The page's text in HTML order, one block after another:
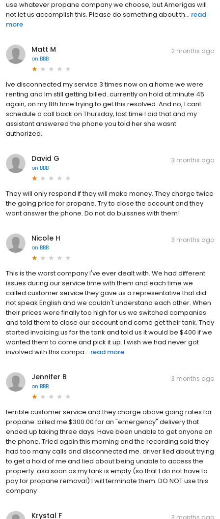
use whatever propane company we choose, but Amerigas will
not let us accomplish this. Please do something about th... read
more
Matt M
on BBB
2 months ago
Ive disconnected my service 3 times now on a home we were
renting and Im still getting billed..currently on hold at minute 45
again, on my 8th time trying to get this resolved. And no, I cant
schedule a call back on Thursday, last time I did that and my
assistant answered the phone you told her she wasnt
authorized..
David G
on BBB
3 months ago
They will only respond if they will make money. They charge twice
the going price for propane. Try to close the account and they
wont answer the phone. Do not do buissnes with them!
Nicole H
on BBB
3 months ago
This is the worst company I've ever dealt with. We had different
issues during our service time with them and each time we
called customer service they gave us a representative that did
not speak English and we couldn't understand each other. When
their prices were finally too high for us we switched companies
and told them to close our account and come get their tank. They
started invoicing us for the tank and told us it would be $400 if we
wanted them to come and pick it up. I wish we had never got
involved with this compa... read more
Jennifer B
on BBB
3 months ago
terrible customer service and they charge above going rates for
propane. billed me $300.00 for an "emergency" delivery that
ended up taking three days. Have been unable to get anyone on
the phone. Tried again this morning and the recording said they
had too many calls and disconnected me. driver lied about trying
to get a hold of me and lied about being unable to access the
property. asa soon as my tank is empty (so that I do not have to
pay for propane removal) I will terminate them. DO NOT use this
company
Krystal F 3 months ago